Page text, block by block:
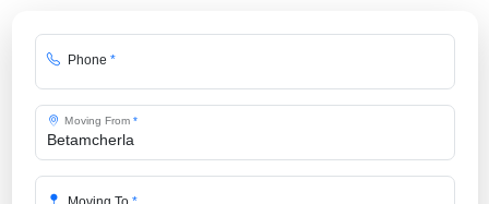
Phone *
Moving From *